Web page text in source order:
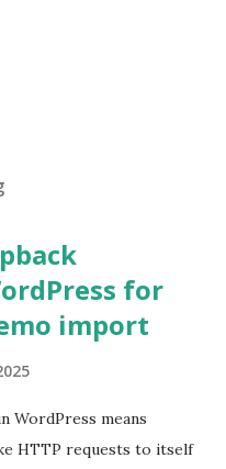
for
import
WordPress means
HTTP requests to itself